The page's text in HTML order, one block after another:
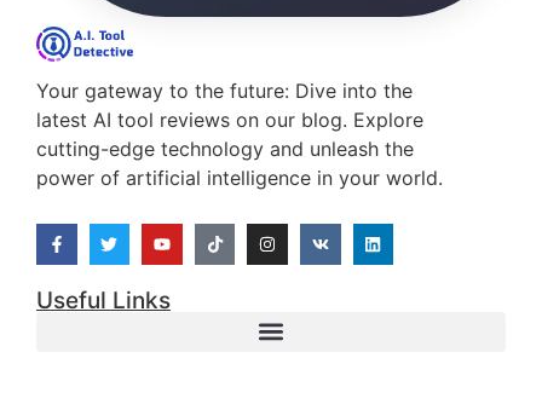
Your gateway to the future: Dive into the
latest AI tool reviews on our blog. Explore
cutting-edge technology and unleash the
power of artificial intelligence in your world.
Useful Links